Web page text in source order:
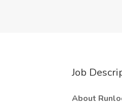
Job
About